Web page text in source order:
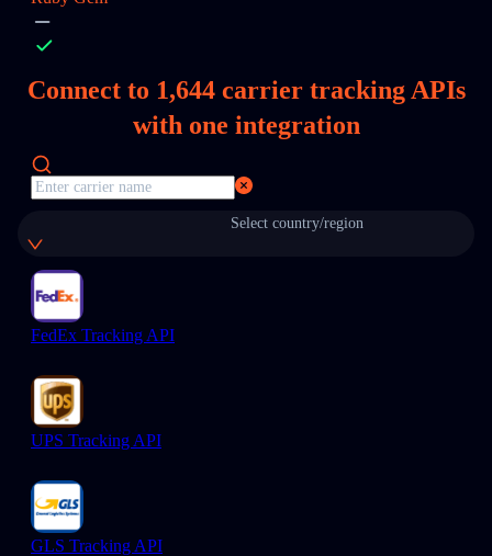
Connect to 1,644carrier tracking APIs
with one integration
Select country/region
FedEx Tracking API
UPS Tracking API
GLS Tracking API